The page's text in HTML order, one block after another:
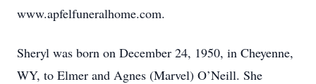
www.apfelfuneralhome.com.
Sheryl was born on December 24, 1950, in Cheyenne,
WY, to Elmer and Agnes (Marvel) O’Neill. She